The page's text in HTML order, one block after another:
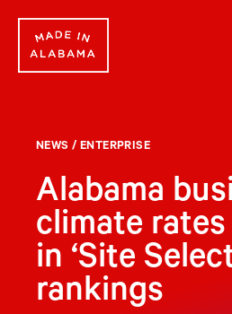
content
NEWS / ENTERPRISE
Alabama
climate
in ‘Site
rankings